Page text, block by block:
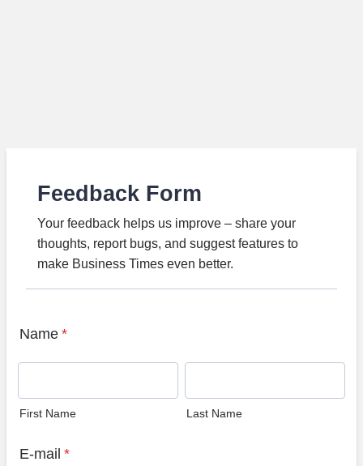
Feedback Form
Your feedback helps us improve – share your
thoughts, report bugs, and suggest features to
make Business Times even better.
Name *
First Name Last Name
E-mail *